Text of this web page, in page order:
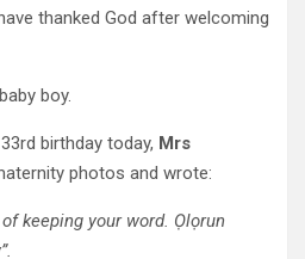
thanked God after welcoming
boy.
birthday today, Mrs
photos and wrote:
keeping your word. Ọlọrun